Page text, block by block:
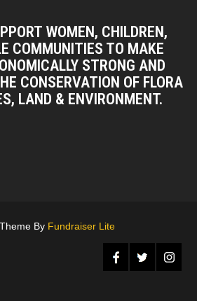
WOMEN, CHILDREN,
COMMUNITIES TO MAKE
STRONG AND
CONSERVATION OF FLORA
LAND & ENVIRONMENT.
By Fundraiser Lite